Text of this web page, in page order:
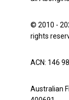
© 2010 -
rights
ACN: 146
Australian